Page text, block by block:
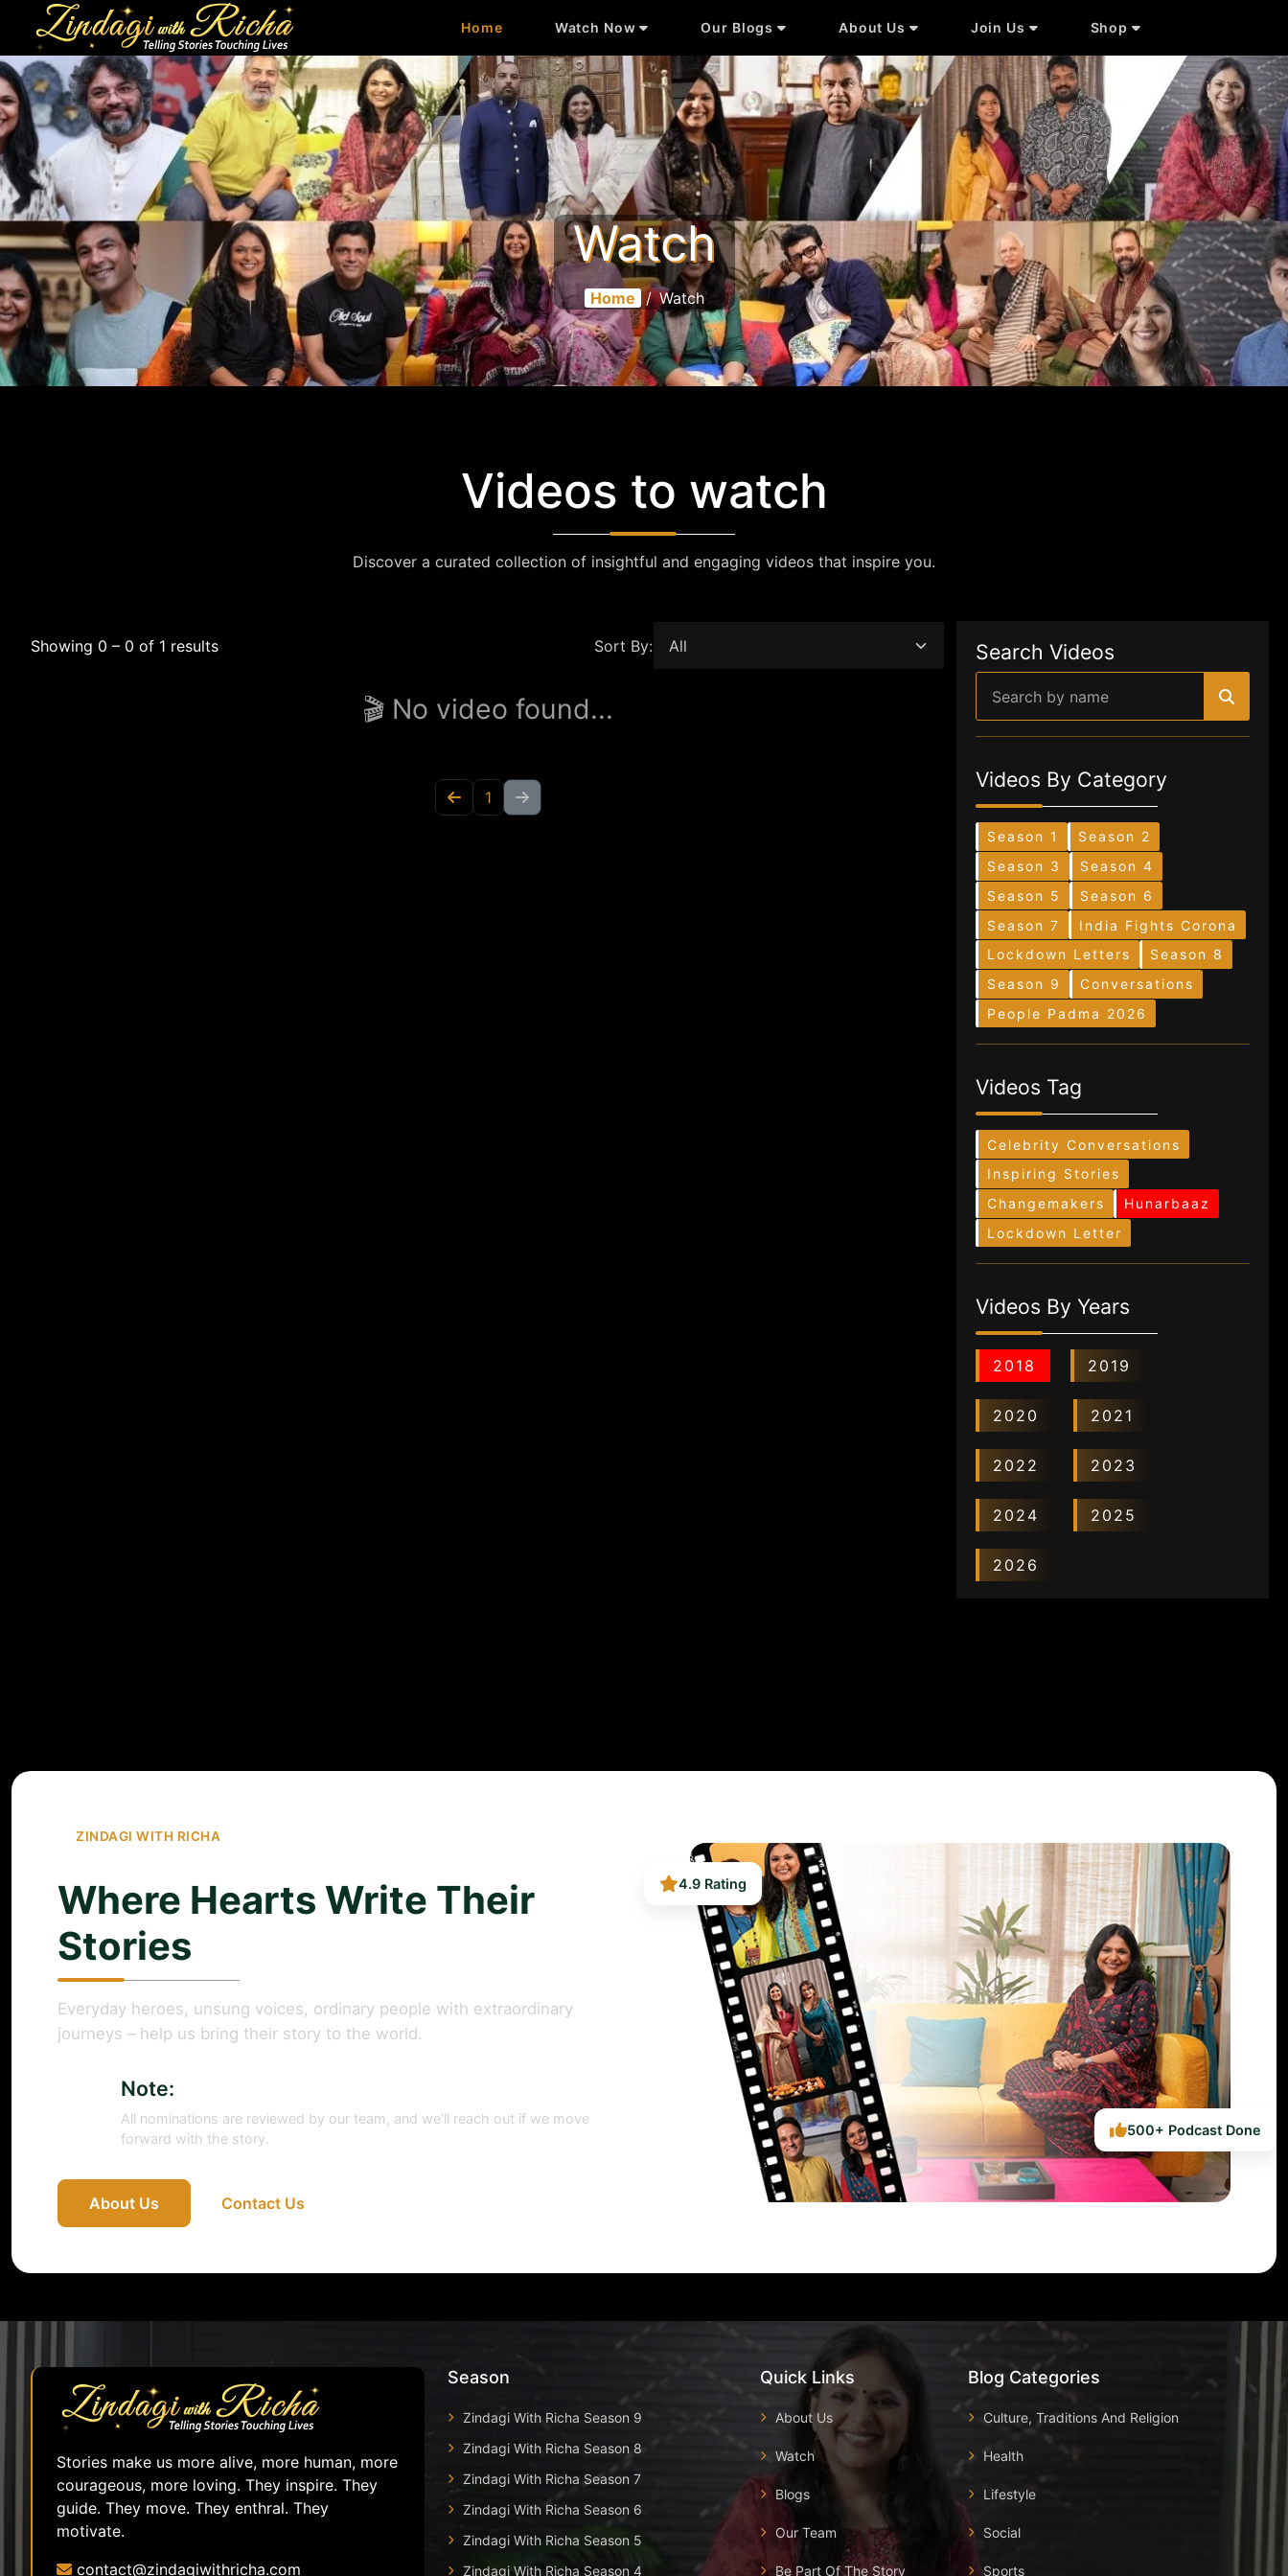
Home Watch Now Our Blogs About Us Join Us Shop
Watch
Home / Watch
Videos to watch
Discover a curated collection of insightful and engaging videos that inspire you.
Showing 0 – 0 of 1 results Sort By:
🎬 No video found...
1
Search Videos
Videos By Category
Season 1
Season 2
Season 3
Season 4
Season 5
Season 6
Season 7
India Fights Corona
Lockdown Letters
Season 8
Season 9
Conversations
People Padma 2026
Videos Tag
Celebrity Conversations
Inspiring Stories
Changemakers
Hunarbaaz
Lockdown Letter
Videos By Years
2018 2019
2020 2021
2022 2023
2024 2025
2026
ZINDAGI WITH RICHA
Where Hearts Write Their
Stories
Everyday heroes, unsung voices, ordinary people with extraordinary
journeys – help us bring their story to the world.
Note:
All nominations are reviewed by our team, and we’ll reach out if we move
forward with the story.
About Us Contact Us
4.9 Rating
500+ Podcast Done
Stories make us more alive, more human, more
courageous, more loving. They inspire. They
guide. They move. They enthral. They
motivate.
contact@zindagiwithricha.com
Season
Zindagi With Richa Season 9
Zindagi With Richa Season 8
Zindagi With Richa Season 7
Zindagi With Richa Season 6
Zindagi With Richa Season 5
Zindagi With Richa Season 4
Quick Links
About Us
Watch
Blogs
Our Team
Be Part Of The Story
Blog Categories
Culture, Traditions And Religion
Health
Lifestyle
Social
Sports